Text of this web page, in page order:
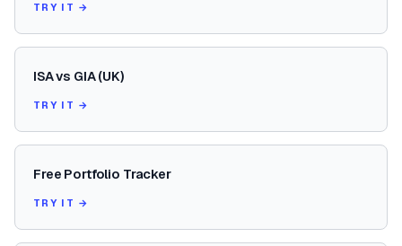
TRY IT →
ISA vs GIA (UK)
TRY IT →
Free Portfolio Tracker
TRY IT →